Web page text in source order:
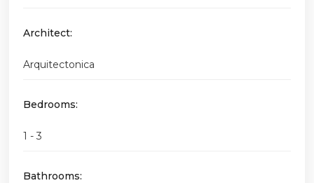
Architect:
Arquitectonica
Bedrooms:
1 - 3
Bathrooms: